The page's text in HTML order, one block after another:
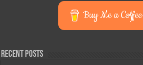
Buy Me a Coffee
Recent Posts